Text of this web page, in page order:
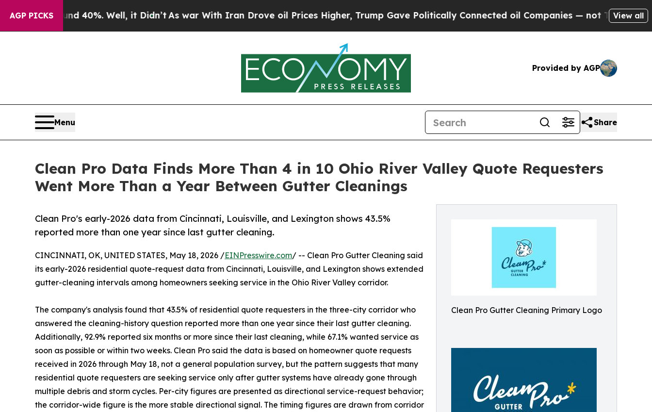
AGP PICKS
40%. Well, it Didn’tAs war With Iran Drove oil Prices Higher, Trump Gave Politically Connected oil Companies — not Taxpayers — theView all
Provided by AGP
Menu Share
Clean Pro Data Finds More Than 4 in 10 Ohio River Valley Quote Requesters
Went More Than a Year Between Gutter Cleanings
Clean Pro Gutter Cleaning Primary Logo
Clean Pro's early-2026 data from Cincinnati, Louisville, and Lexington shows 43.5%
reported more than one year since last gutter cleaning.
CINCINNATI, OK, UNITED STATES, May 18, 2026 /EINPresswire.com/ -- Clean Pro Gutter Cleaning said
its early-2026 residential quote-request data from Cincinnati, Louisville, and Lexington shows extended
gutter-cleaning intervals among homeowners seeking service in the Ohio River Valley corridor.
The company's analysis found that 43.5% of residential quote requesters in the three-city corridor who
answered the cleaning-history question reported more than one year since their last gutter cleaning.
Additionally, 92.9% reported six months or more since their last cleaning, while 67.1% wanted service as
soon as possible or within two weeks. Clean Pro said the data is based on homeowner quote requests
received in 2026 through May 18, not a general population survey, but the pattern suggests that many
residential quote requesters are seeking service only after gutter systems have already gone through
multiple debris and storm cycles. Per-city figures are presented as directional service-request behavior;
the corridor-wide figure is the more stable directional signal. The timing figures are drawn from corridor